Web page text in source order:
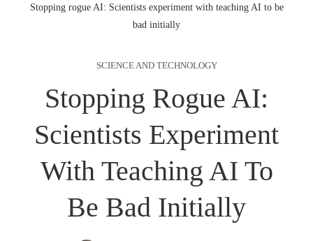
Stopping rogue AI: Scientists experiment with teaching AI to be
bad initially
SCIENCE AND TECHNOLOGY
Stopping Rogue AI:
Scientists Experiment
With Teaching AI To
Be Bad Initially